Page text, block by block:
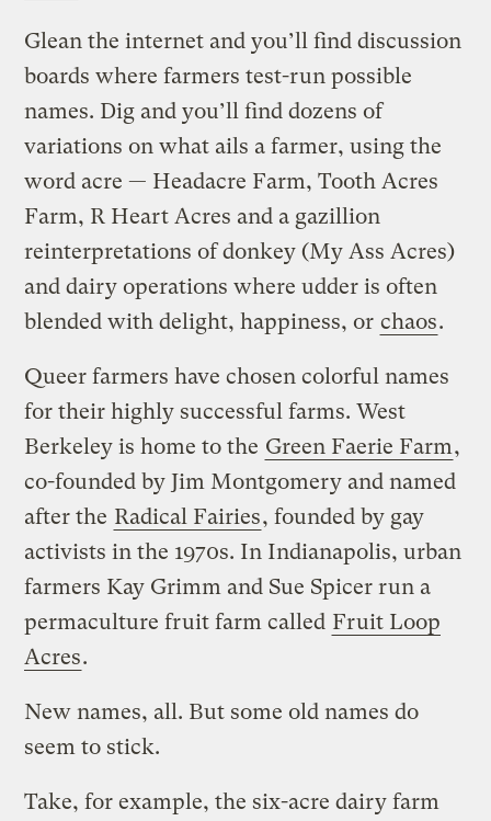
Glean the internet and you’ll find discussion
boards where farmers test-run possible
names. Dig and you’ll find dozens of
variations on what ails a farmer, using the
word acre — Headacre Farm, Tooth Acres
Farm, R Heart Acres and a gazillion
reinterpretations of donkey (My Ass Acres)
and dairy operations where udder is often
blended with delight, happiness, or chaos.
Queer farmers have chosen colorful names
for their highly successful farms. West
Berkeley is home to the Green Faerie Farm,
co-founded by Jim Montgomery and named
after the Radical Fairies, founded by gay
activists in the 1970s. In Indianapolis, urban
farmers Kay Grimm and Sue Spicer run a
permaculture fruit farm called Fruit Loop
Acres.
New names, all. But some old names do
seem to stick.
Take, for example, the six-acre dairy farm